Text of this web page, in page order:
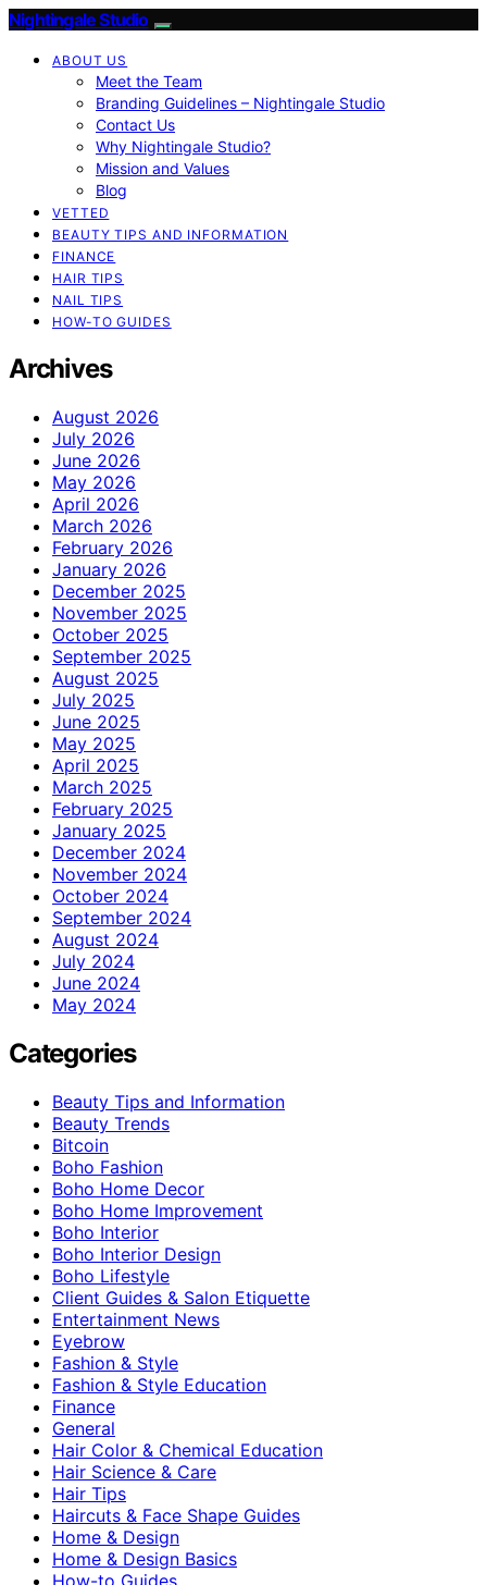
Nightingale Studio
ABOUT US
Meet the Team
Branding Guidelines – Nightingale Studio
Contact Us
Why Nightingale Studio?
Mission and Values
Blog
VETTED
BEAUTY TIPS AND INFORMATION
FINANCE
HAIR TIPS
NAIL TIPS
HOW-TO GUIDES
Archives
August 2026
July 2026
June 2026
May 2026
April 2026
March 2026
February 2026
January 2026
December 2025
November 2025
October 2025
September 2025
August 2025
July 2025
June 2025
May 2025
April 2025
March 2025
February 2025
January 2025
December 2024
November 2024
October 2024
September 2024
August 2024
July 2024
June 2024
May 2024
Categories
Beauty Tips and Information
Beauty Trends
Bitcoin
Boho Fashion
Boho Home Decor
Boho Home Improvement
Boho Interior
Boho Interior Design
Boho Lifestyle
Client Guides & Salon Etiquette
Entertainment News
Eyebrow
Fashion & Style
Fashion & Style Education
Finance
General
Hair Color & Chemical Education
Hair Science & Care
Hair Tips
Haircuts & Face Shape Guides
Home & Design
Home & Design Basics
How-to Guides